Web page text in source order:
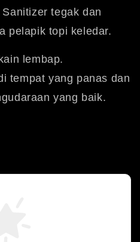
tegak dan
pelapik topi keledar.
lembap.
tempat yang panas dan
yang baik.